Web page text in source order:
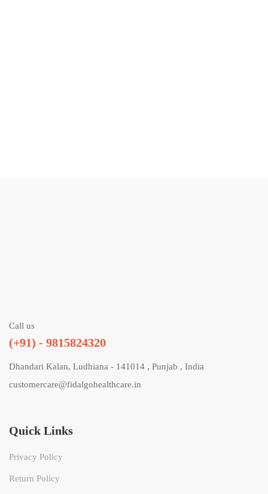
Call us
(+91) - 9815824320
Dhandari Kalan, Ludhiana - 141014 , Punjab , India
customercare@fidalgohealthcare.in
Quick Links
Privacy Policy
Return Policy